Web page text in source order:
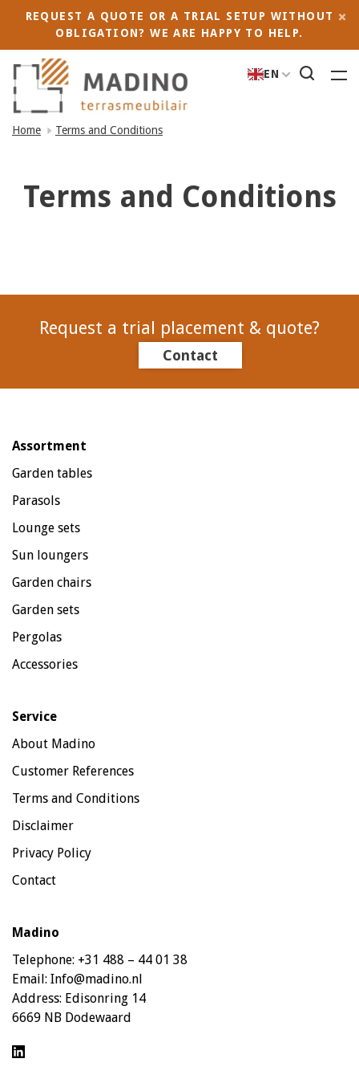
REQUEST A QUOTE OR A TRIAL SETUP WITHOUT
OBLIGATION? WE ARE HAPPY TO HELP.
EN
Home Terms and Conditions
Terms and Conditions
Request a trial placement & quote?
Contact
Assortment
Garden tables
Parasols
Lounge sets
Sun loungers
Garden chairs
Garden sets
Pergolas
Accessories
Service
About Madino
Customer References
Terms and Conditions
Disclaimer
Privacy Policy
Contact
Madino
Telephone: +31 488 – 44 01 38
Email: Info@madino.nl
Address: Edisonring 14
6669 NB Dodewaard